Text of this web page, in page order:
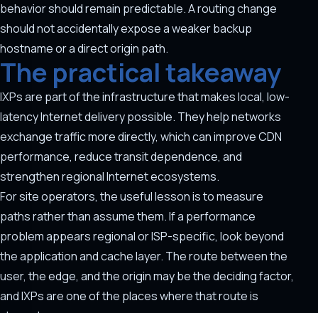
behavior should remain predictable. A routing change
should not accidentally expose a weaker backup
hostname or a direct origin path.
The practical takeaway
IXPs are part of the infrastructure that makes local, low-
latency Internet delivery possible. They help networks
exchange traffic more directly, which can improve CDN
performance, reduce transit dependence, and
strengthen regional Internet ecosystems.
For site operators, the useful lesson is to measure
paths rather than assume them. If a performance
problem appears regional or ISP-specific, look beyond
the application and cache layer. The route between the
user, the edge, and the origin may be the deciding factor,
and IXPs are one of the places where that route is